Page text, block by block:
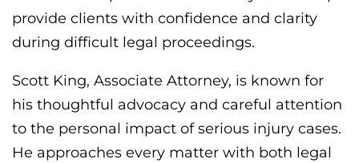
provide clients with confidence and clarity
during difficult legal proceedings.
Scott King, Associate Attorney, is known for
his thoughtful advocacy and careful attention
to the personal impact of serious injury cases.
He approaches every matter with both legal